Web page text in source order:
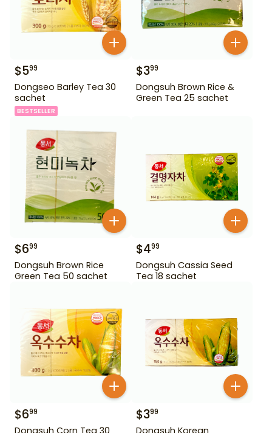
$599
Dongseo Barley Tea 30
sachet
BESTSELLER
$399
Dongsuh Brown Rice &
Green Tea 25 sachet
$699
Dongsuh Brown Rice
Green Tea 50 sachet
$499
Dongsuh Cassia Seed
Tea 18 sachet
$699
Dongsuh Corn Tea 30
$399
Dongsuh Korean